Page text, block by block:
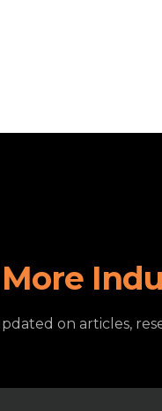
on articles,